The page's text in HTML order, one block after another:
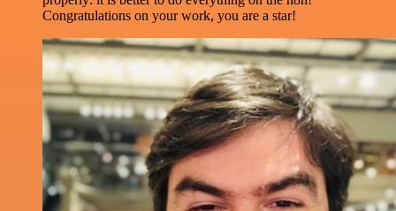
Congratulations on your work, you are a star!